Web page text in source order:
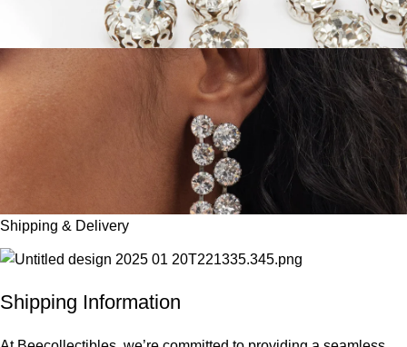
Shipping & Delivery
Shipping Information